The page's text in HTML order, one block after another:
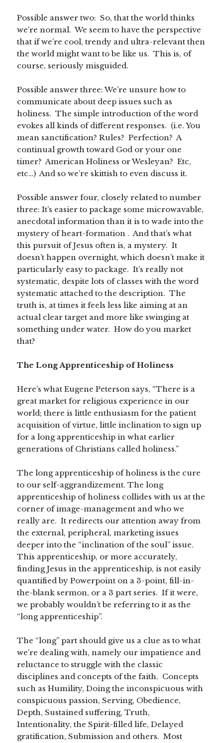
Possible answer two: So, that the world thinks
we’re normal. We seem to have the perspective
that if we’re cool, trendy and ultra-relevant then
the world might want to be like us. This is, of
course, seriously misguided.
Possible answer three: We’re unsure how to
communicate about deep issues such as
holiness. The simple introduction of the word
evokes all kinds of different responses. (i.e. You
mean sanctification? Rules? Perfection? A
continual growth toward God or your one
timer? American Holiness or Wesleyan? Etc,
etc…) And so we’re skittish to even discuss it.
Possible answer four, closely related to number
three: It’s easier to package some microwavable,
anecdotal information than it is to wade into the
mystery of heart-formation . And that’s what
this pursuit of Jesus often is, a mystery. It
doesn’t happen overnight, which doesn’t make it
particularly easy to package. It’s really not
systematic, despite lots of classes with the word
systematic attached to the description. The
truth is, at times it feels less like aiming at an
actual clear target and more like swinging at
something under water. How do you market
that?
The Long Apprenticeship of Holiness
Here’s what Eugene Peterson says, “There is a
great market for religious experience in our
world; there is little enthusiasm for the patient
acquisition of virtue, little inclination to sign up
for a long apprenticeship in what earlier
generations of Christians called holiness.”
The long apprenticeship of holiness is the cure
to our self-aggrandizement. The long
apprenticeship of holiness collides with us at the
corner of image-management and who we
really are. It redirects our attention away from
the external, peripheral, marketing issues
deeper into the “inclination of the soul” issue.
This apprenticeship, or more accurately,
finding Jesus in the apprenticeship, is not easily
quantified by Powerpoint on a 3-point, fill-in-
the-blank sermon, or a 3 part series. If it were,
we probably wouldn’t be referring to it as the
“long apprenticeship”.
The “long” part should give us a clue as to what
we’re dealing with, namely our impatience and
reluctance to struggle with the classic
disciplines and concepts of the faith. Concepts
such as Humility, Doing the inconspicuous with
conspicuous passion, Serving, Obedience,
Depth, Sustained suffering, Truth,
Intentionality, the Spirit-filled life, Delayed
gratification, Submission and others. Most